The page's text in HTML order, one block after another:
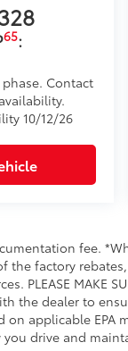
65:
Contact
10/12/26
fee.
the factory
PLEASE MAKE
the dealer to
applicable EPA
drive and